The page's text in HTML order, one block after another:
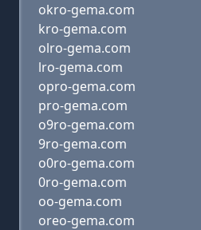
okro-gema.com
kro-gema.com
olro-gema.com
lro-gema.com
opro-gema.com
pro-gema.com
o9ro-gema.com
9ro-gema.com
o0ro-gema.com
0ro-gema.com
oo-gema.com
oreo-gema.com